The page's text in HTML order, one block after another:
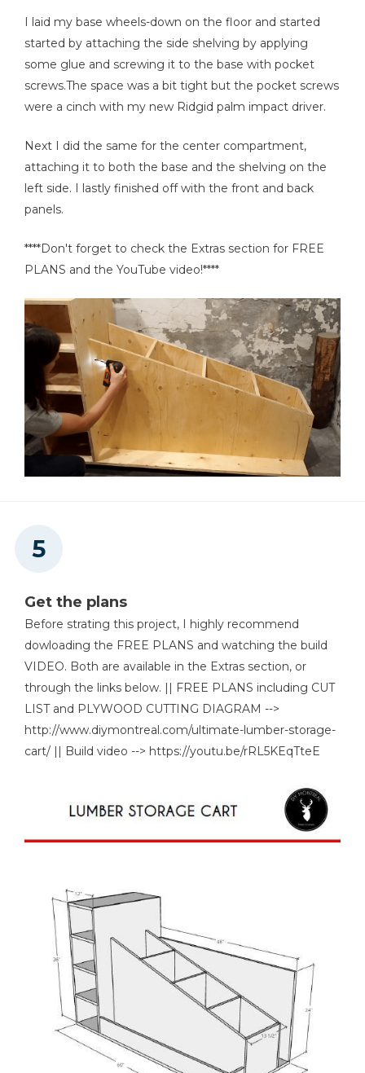
I laid my base wheels-down on the floor and started
started by attaching the side shelving by applying
some glue and screwing it to the base with pocket
screws.The space was a bit tight but the pocket screws
were a cinch with my new Ridgid palm impact driver.
Next I did the same for the center compartment,
attaching it to both the base and the shelving on the
left side. I lastly finished off with the front and back
panels.
****Don't forget to check the Extras section for FREE
PLANS and the YouTube video!****
Get the plans
Before strating this project, I highly recommend
dowloading the FREE PLANS and watching the build
VIDEO. Both are available in the Extras section, or
through the links below. || FREE PLANS including CUT
LIST and PLYWOOD CUTTING DIAGRAM -->
http://www.diymontreal.com/ultimate-lumber-storage-
cart/ || Build video --> https://youtu.be/rRL5KEqTteE